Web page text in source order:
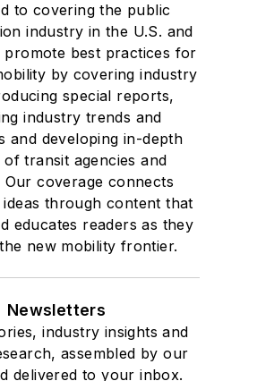
to covering the public
industry in the U.S. and
promote best practices for
by covering industry
special reports,
industry trends and
and developing in-depth
transit agencies and
Our coverage connects
ideas through content that
educates readers as they
new mobility frontier.
Newsletters
industry insights and
assembled by our
delivered to your inbox.